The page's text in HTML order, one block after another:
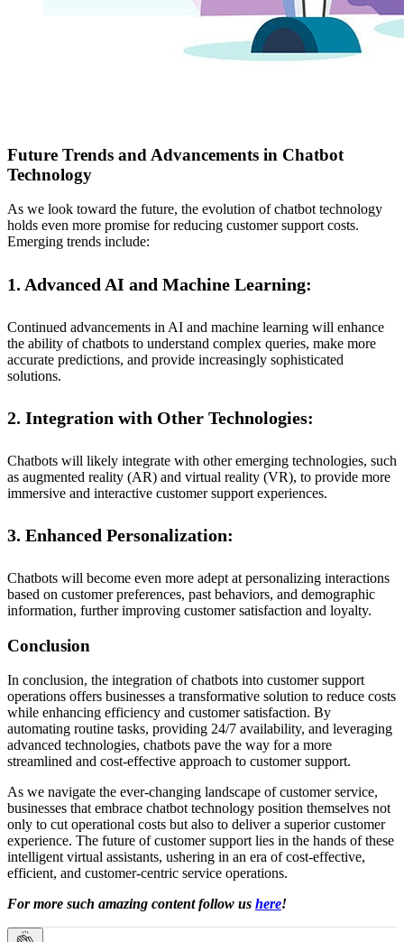
Future Trends and Advancements in Chatbot
Technology
As we look toward the future, the evolution of chatbot technology
holds even more promise for reducing customer support costs.
Emerging trends include:
1. Advanced AI and Machine Learning:
Continued advancements in AI and machine learning will enhance
the ability of chatbots to understand complex queries, make more
accurate predictions, and provide increasingly sophisticated
solutions.
2. Integration with Other Technologies:
Chatbots will likely integrate with other emerging technologies, such
as augmented reality (AR) and virtual reality (VR), to provide more
immersive and interactive customer support experiences.
3. Enhanced Personalization:
Chatbots will become even more adept at personalizing interactions
based on customer preferences, past behaviors, and demographic
information, further improving customer satisfaction and loyalty.
Conclusion
In conclusion, the integration of chatbots into customer support
operations offers businesses a transformative solution to reduce costs
while enhancing efficiency and customer satisfaction. By
automating routine tasks, providing 24/7 availability, and leveraging
advanced technologies, chatbots pave the way for a more
streamlined and cost-effective approach to customer support.
As we navigate the ever-changing landscape of customer service,
businesses that embrace chatbot technology position themselves not
only to cut operational costs but also to deliver a superior customer
experience. The future of customer support lies in the hands of these
intelligent virtual assistants, ushering in an era of cost-effective,
efficient, and customer-centric service operations.
For more such amazing content follow us here!